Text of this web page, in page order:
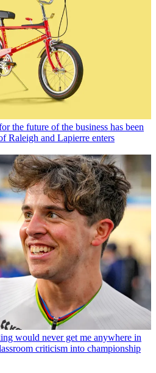
the future of the business has been
Raleigh and Lapierre enters
would never get me anywhere in
criticism into championship